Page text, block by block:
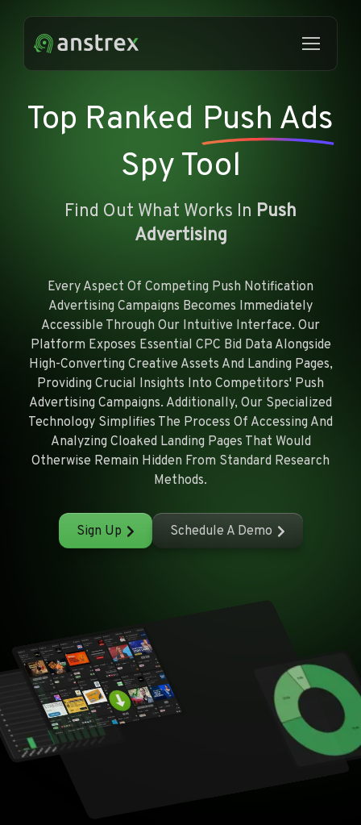
Top Ranked Push Ads
Spy Tool
Find Out What Works In Push
Advertising
Every Aspect Of Competing Push Notification
Advertising Campaigns Becomes Immediately
Accessible Through Our Intuitive Interface. Our
Platform Exposes Essential CPC Bid Data Alongside
High-Converting Creative Assets And Landing Pages,
Providing Crucial Insights Into Competitors' Push
Advertising Campaigns. Additionally, Our Specialized
Technology Simplifies The Process Of Accessing And
Analyzing Cloaked Landing Pages That Would
Otherwise Remain Hidden From Standard Research
Methods.
Sign Up Schedule A Demo